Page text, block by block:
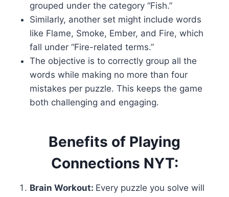
grouped under the category “Fish.”
Similarly, another set might include words
like Flame, Smoke, Ember, and Fire, which
fall under “Fire-related terms.”
The objective is to correctly group all the
words while making no more than four
mistakes per puzzle. This keeps the game
both challenging and engaging.
Benefits of Playing
Connections NYT:
Brain Workout: Every puzzle you solve will